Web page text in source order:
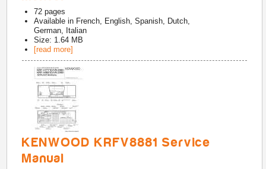
72 pages
Available in French, English, Spanish, Dutch,
German, Italian
Size: 1.64 MB
[read more]
KENWOOD KRFV8881 Service
Manual